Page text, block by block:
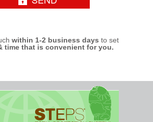
within 1-2 business days to set
time that is convenient for you.